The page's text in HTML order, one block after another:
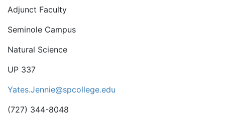
Adjunct Faculty
Seminole Campus
Natural Science
UP 337
Yates.Jennie@spcollege.edu
(727) 344-8048